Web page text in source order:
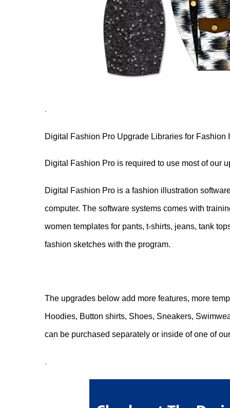
.
Digital Fashion Pro Upgrade Libraries for
Digital Fashion Pro is required to use most of our
Digital Fashion Pro is a fashion illustration
computer. The software systems comes with
women templates for pants, t-shirts, jeans, tank
fashion sketches with the program.
The upgrades below add more features, more
Hoodies, Button shirts, Shoes, Sneakers,
can be purchased separately or inside of one of
.